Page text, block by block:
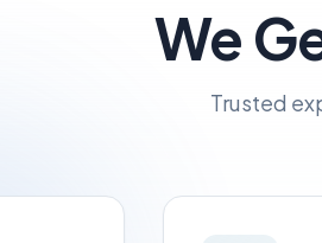
We
Trusted